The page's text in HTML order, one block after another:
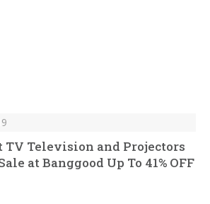
TV Television and Projectors
at Banggood Up To 41% OFF